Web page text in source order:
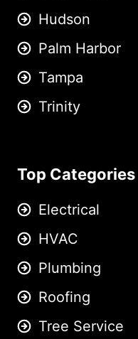
Hudson
Palm Harbor
Tampa
Trinity
Top Categories
Electrical
HVAC
Plumbing
Roofing
Tree Service